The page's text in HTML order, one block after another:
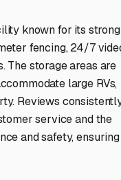
known for its strong
fencing, 24/7
The storage areas are
large RVs,
Reviews
service and the
and safety, ensuring